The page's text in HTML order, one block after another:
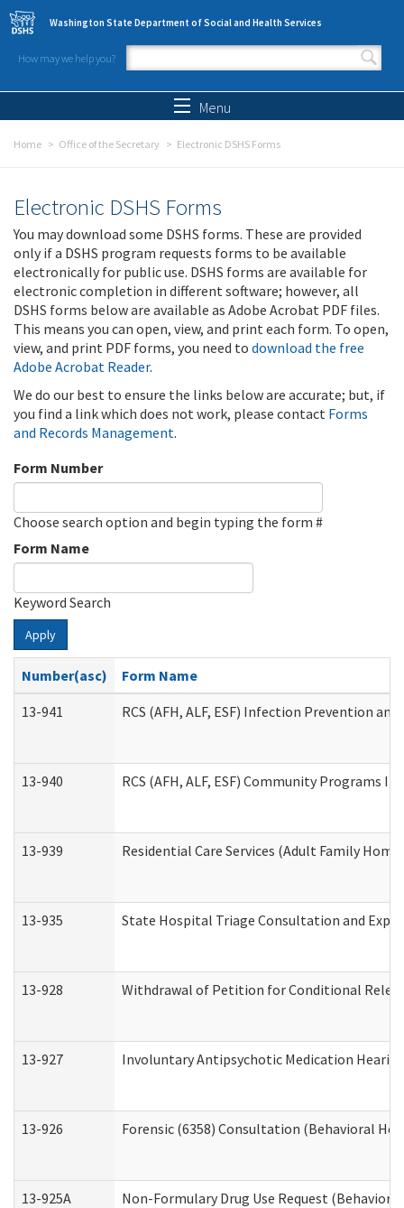
Skip to main content
Washington State Department of Social and Health Services
How may we help you?
Search form
Menu
Home Office of the Secretary Electronic DSHS Forms
Electronic DSHS Forms
You may download some DSHS forms. These are provided
only if a DSHS program requests forms to be available
electronically for public use. DSHS forms are available for
electronic completion in different software; however, all
DSHS forms below are available as Adobe Acrobat PDF files.
This means you can open, view, and print each form. To open,
view, and print PDF forms, you need to download the free
Adobe Acrobat Reader.
We do our best to ensure the links below are accurate; but, if
you find a link which does not work, please contact Forms
and Records Management.
Form Number
Choose search option and begin typing the form #
Form Name
Keyword Search
Apply
Number(asc)
Form Name
13-941
RCS (AFH, ALF, ESF) Infection Prevention
13-940 RCS (AFH, ALF, ESF) Community
13-939 Residential Care Services (Adult Family
13-935 State Hospital Triage Consultation and
13-928 Withdrawal of Petition for Conditional
13-927 Involuntary Antipsychotic Medication
13-926 Forensic (6358) Consultation (Behavioral
13-925A Non-Formulary Drug Use Request